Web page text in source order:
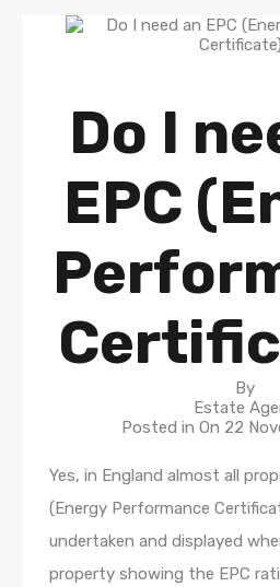
Do I
EPC
By
Estate
Posted in On 22
Yes, in England almost all
(Energy Performance
undertaken and displayed
property showing the EPC